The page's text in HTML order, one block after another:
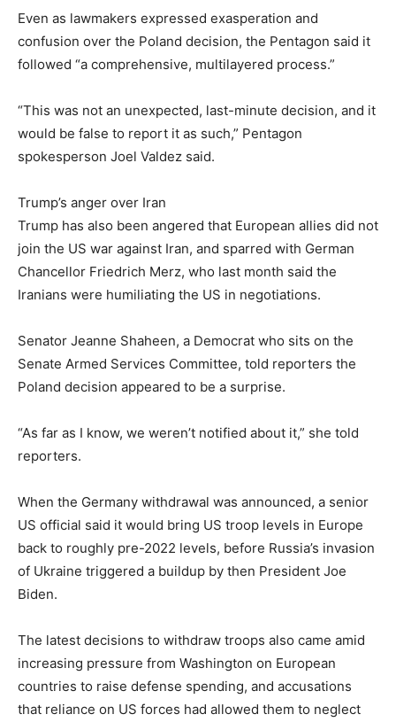
Even as lawmakers expressed exasperation and
confusion over the Poland decision, the Pentagon said it
followed “a comprehensive, multilayered process.”
“This was not an unexpected, last-minute decision, and it
would be false to report it as such,” Pentagon
spokesperson Joel Valdez said.
Trump’s anger over Iran
Trump has also been angered that European allies did not
join the US war against Iran, and sparred with German
Chancellor Friedrich Merz, who last month said the
Iranians were humiliating the US in negotiations.
Senator Jeanne Shaheen, a Democrat who sits on the
Senate Armed Services Committee, told reporters the
Poland decision appeared to be a surprise.
“As far as I know, we weren’t notified about it,” she told
reporters.
When the Germany withdrawal was announced, a senior
US official said it would bring US troop levels in Europe
back to roughly pre-2022 levels, before Russia’s invasion
of Ukraine triggered a buildup by then President Joe
Biden.
The latest decisions to withdraw troops also came amid
increasing pressure from Washington on European
countries to raise defense spending, and accusations
that reliance on US forces had allowed them to neglect